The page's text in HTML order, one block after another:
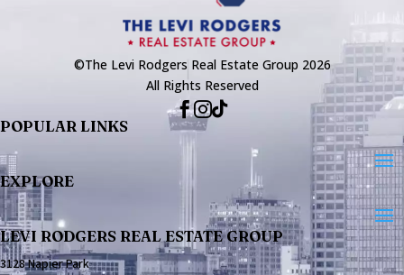
©The Levi Rodgers Real Estate Group 2026
All Rights Reserved

POPULAR LINKS
EXPLORE
LEVI RODGERS REAL ESTATE GROUP
3128 Napier Park